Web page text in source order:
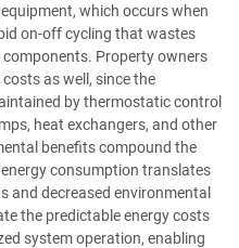
which occurs when
on-off cycling that wastes
Property owners
as well, since the
by thermostatic control
heat exchangers, and other
benefits compound the
consumption translates
and decreased environmental
the predictable energy costs
system operation, enabling